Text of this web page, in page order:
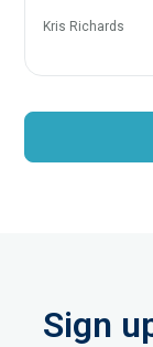
Kris Richards
Sign